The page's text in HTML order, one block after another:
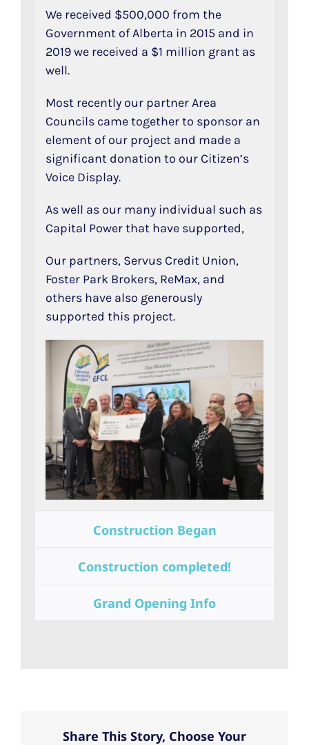
We received $500,000 from the
Government of Alberta in 2015 and in
2019 we received a $1 million grant as
well.
Most recently our partner Area
Councils came together to sponsor an
element of our project and made a
significant donation to our Citizen’s
Voice Display.
As well as our many individual such as
Capital Power that have supported,
Our partners, Servus Credit Union,
Foster Park Brokers, ReMax, and
others have also generously
supported this project.
Construction Began
Construction completed!
Grand Opening Info
Share This Story, Choose Your